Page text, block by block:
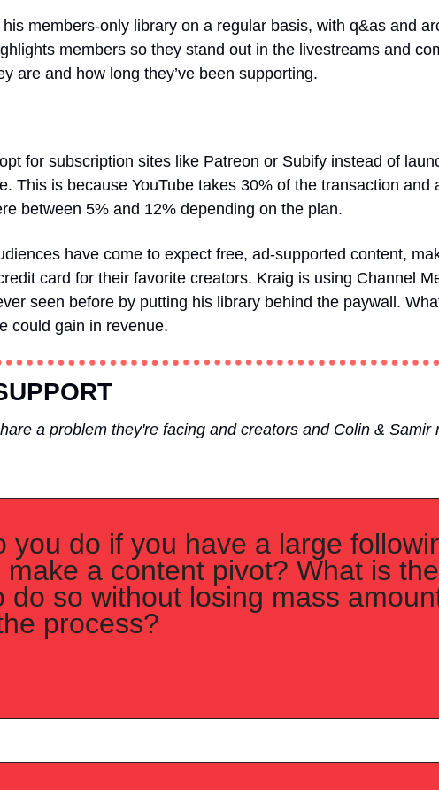
members-only library on a regular basis, with q&as and
members so they stand out in the livestreams and
are and how long they’ve been supporting.
for subscription sites like Patreon or Subify instead of
This is because YouTube takes 30% of the transaction and
between 5% and 12% depending on the plan.
have come to expect free, ad-supported content,
card for their favorite creators. Kraig is using Channel
seen before by putting his library behind the paywall.
could gain in revenue.
a problem they're facing and creators and Colin & Samir
you do if you have a large
make a content pivot? What is the
do so without losing mass
process?